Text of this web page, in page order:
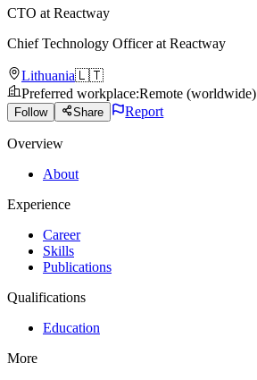
CTO at Reactway
Chief Technology Officer at Reactway
Lithuania🇱🇹
Preferred workplace:Remote (worldwide)
Follow Share Report
Overview
About
Experience
Career
Skills
Publications
Qualifications
Education
More